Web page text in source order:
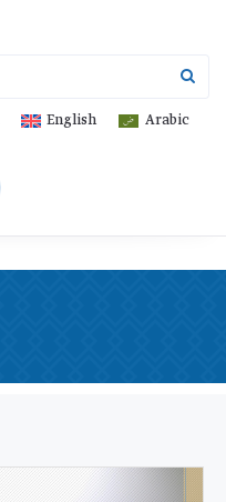
Arabic
English